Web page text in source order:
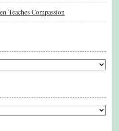
Teaches Compassion